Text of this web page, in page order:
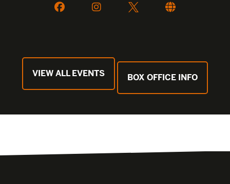
VIEW ALL EVENTS BOX OFFICE INFO